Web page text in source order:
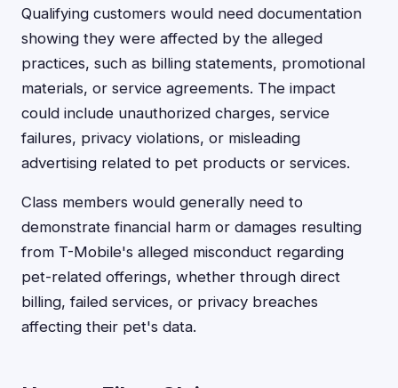
Qualifying customers would need documentation
showing they were affected by the alleged
practices, such as billing statements, promotional
materials, or service agreements. The impact
could include unauthorized charges, service
failures, privacy violations, or misleading
advertising related to pet products or services.
Class members would generally need to
demonstrate financial harm or damages resulting
from T-Mobile's alleged misconduct regarding
pet-related offerings, whether through direct
billing, failed services, or privacy breaches
affecting their pet's data.